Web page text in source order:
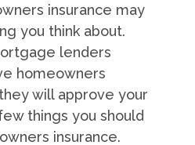
insurance may
you think about.
lenders
homeowners
will approve your
things you should
insurance.